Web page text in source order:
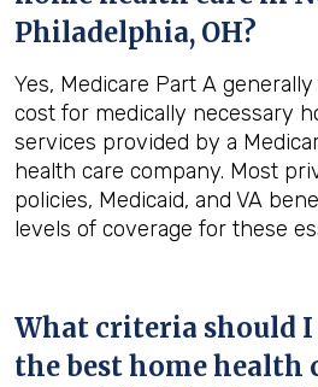
Philadelphia, OH?
Yes, Medicare Part A
cost for medically necessary
services provided by a
health care company. Most
policies, Medicaid, and VA
levels of coverage for these
What criteria should I
the best home health